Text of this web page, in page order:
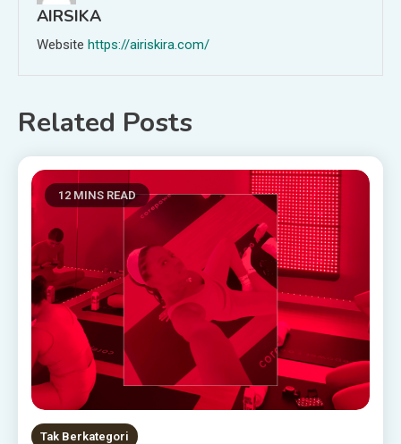
AIRSIKA
Website https://airiskira.com/
Related Posts
12 MINS READ
Tak Berkategori